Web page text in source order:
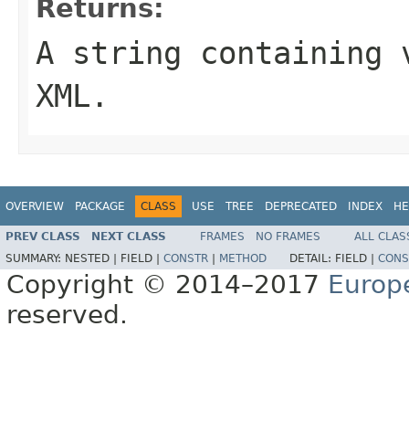
Returns:
A string containing
XML.
OVERVIEW PACKAGE CLASS USE TREE DEPRECATED INDEX
PREV CLASS NEXT CLASS FRAMES NO FRAMES
ALL
SUMMARY: NESTED | FIELD | CONSTR METHOD DETAIL: FIELD |
Copyright © 2014–2017
reserved.